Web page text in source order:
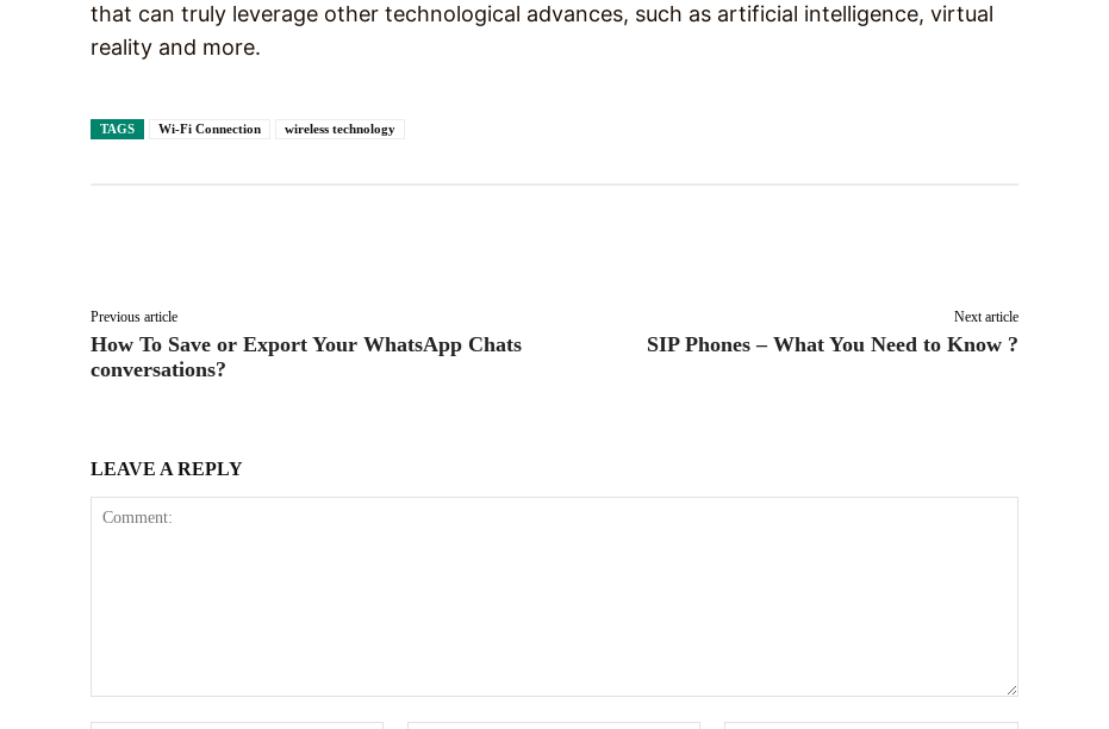
that can truly leverage other technological advances, such as artificial intelligence, virtual
reality and more.
TAGS Wi-Fi Connection wireless technology
Previous article
How To Save or Export Your WhatsApp Chats
conversations?
Next article
SIP Phones – What You Need to Know ?
LEAVE A REPLY